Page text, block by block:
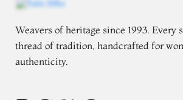
Weavers of heritage since 1993. Every
thread of tradition, handcrafted for
authenticity.